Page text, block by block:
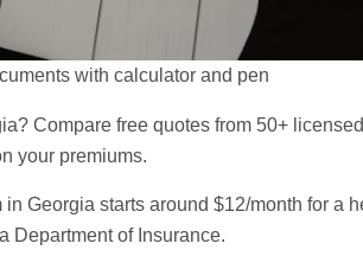
with calculator and pen
Compare free quotes from 50+
your premiums.
Georgia starts around $12/month for a
Department of Insurance.